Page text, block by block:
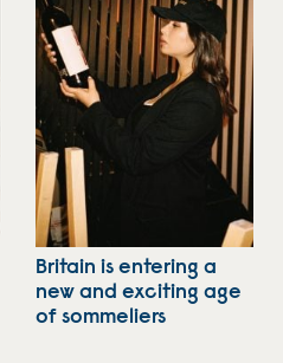
Britain is entering a
new and exciting age
of sommeliers